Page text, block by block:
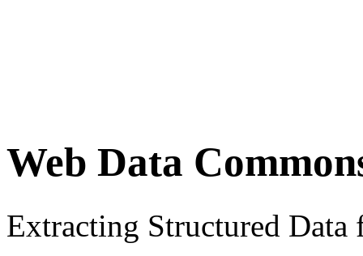
Web Data
Extracting Structured